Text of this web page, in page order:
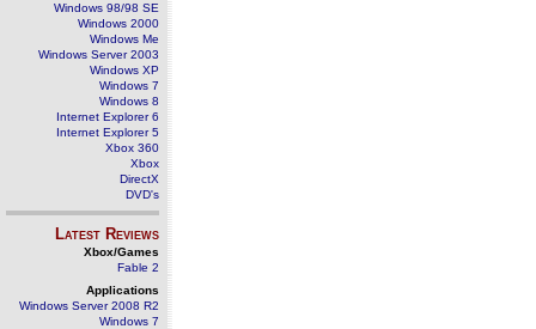
Windows 98/98 SE
Windows 2000
Windows Me
Windows Server 2003
Windows XP
Windows 7
Windows 8
Internet Explorer 6
Internet Explorer 5
Xbox 360
Xbox
DirectX
DVD's
Latest Reviews
Xbox/Games
Fable 2
Applications
Windows Server 2008 R2
Windows 7